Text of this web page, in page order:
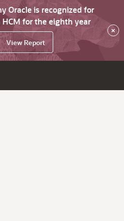
Oracle is recognized for
for the eighth year
View Report
×